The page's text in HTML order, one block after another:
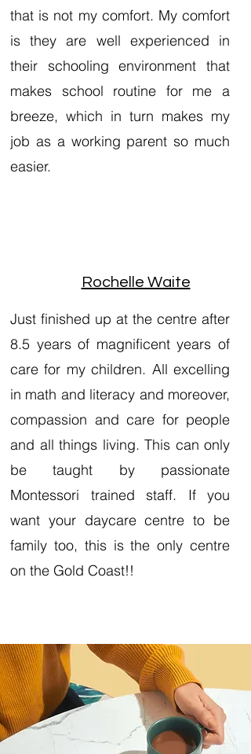
that is not my comfort. My comfort
is they are well experienced in
their schooling environment that
makes school routine for me a
breeze, which in turn makes my
job as a working parent so much
easier.
Rochelle Waite
Just finished up at the centre after
8.5 years of magnificent years of
care for my children. All excelling
in math and literacy and moreover,
compassion and care for people
and all things living. This can only
be taught by passionate
Montessori trained staff. If you
want your daycare centre to be
family too, this is the only centre
on the Gold Coast!!